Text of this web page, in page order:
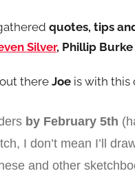
quotes, tips
Silver, Phillip Burke
thereJoe is with this
by February 5th
I don’t mean I’ll
and other